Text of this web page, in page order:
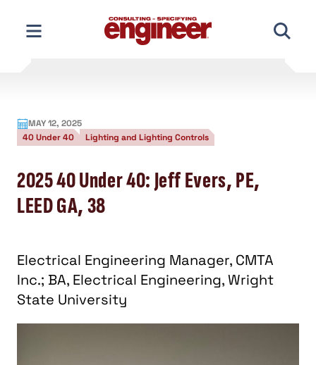
content
MAY 12, 2025
40 Under 40
Lighting and Lighting Controls
2025 40 Under 40: Jeff Evers, PE,
LEED GA, 38
Electrical Engineering Manager, CMTA
Inc.; BA, Electrical Engineering, Wright
State University